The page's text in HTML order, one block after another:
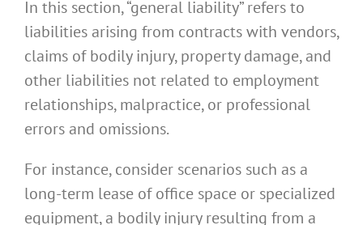
In this section, “general liability” refers to
liabilities arising from contracts with vendors,
claims of bodily injury, property damage, and
other liabilities not related to employment
relationships, malpractice, or professional
errors and omissions.
For instance, consider scenarios such as a
long-term lease of office space or specialized
equipment, a bodily injury resulting from a